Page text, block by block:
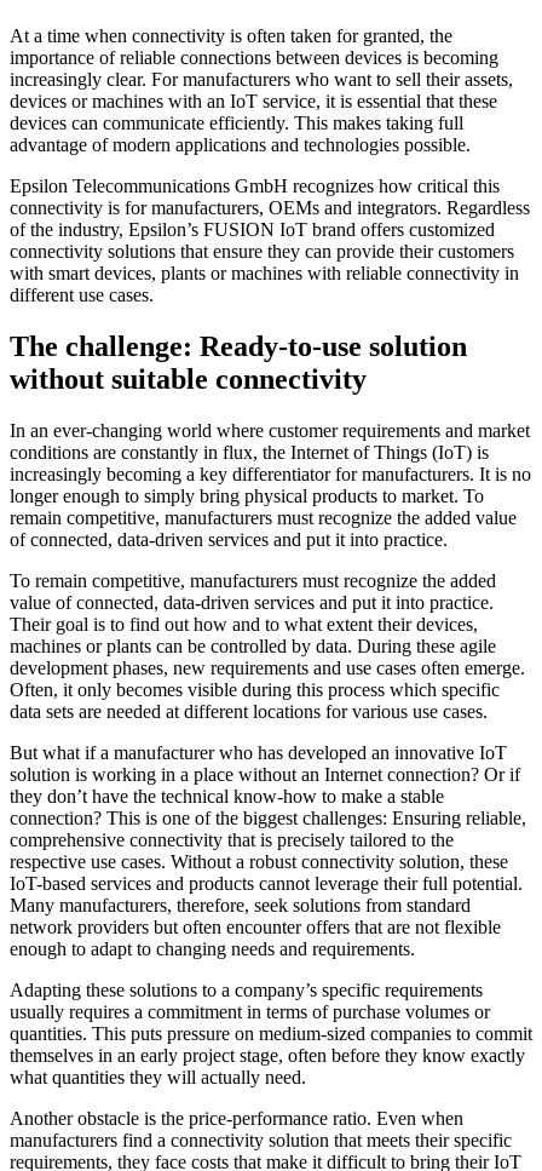
At a time when connectivity is often taken for granted, the
importance of reliable connections between devices is becoming
increasingly clear. For manufacturers who want to sell their assets,
devices or machines with an IoT service, it is essential that these
devices can communicate efficiently. This makes taking full
advantage of modern applications and technologies possible.
Epsilon Telecommunications GmbH recognizes how critical this
connectivity is for manufacturers, OEMs and integrators. Regardless
of the industry, Epsilon’s FUSION IoT brand offers customized
connectivity solutions that ensure they can provide their customers
with smart devices, plants or machines with reliable connectivity in
different use cases.
The challenge: Ready-to-use solution
without suitable connectivity
In an ever-changing world where customer requirements and market
conditions are constantly in flux, the Internet of Things (IoT) is
increasingly becoming a key differentiator for manufacturers. It is no
longer enough to simply bring physical products to market. To
remain competitive, manufacturers must recognize the added value
of connected, data-driven services and put it into practice.
To remain competitive, manufacturers must recognize the added
value of connected, data-driven services and put it into practice.
Their goal is to find out how and to what extent their devices,
machines or plants can be controlled by data. During these agile
development phases, new requirements and use cases often emerge.
Often, it only becomes visible during this process which specific
data sets are needed at different locations for various use cases.
But what if a manufacturer who has developed an innovative IoT
solution is working in a place without an Internet connection? Or if
they don’t have the technical know-how to make a stable
connection? This is one of the biggest challenges: Ensuring reliable,
comprehensive connectivity that is precisely tailored to the
respective use cases. Without a robust connectivity solution, these
IoT-based services and products cannot leverage their full potential.
Many manufacturers, therefore, seek solutions from standard
network providers but often encounter offers that are not flexible
enough to adapt to changing needs and requirements.
Adapting these solutions to a company’s specific requirements
usually requires a commitment in terms of purchase volumes or
quantities. This puts pressure on medium-sized companies to commit
themselves in an early project stage, often before they know exactly
what quantities they will actually need.
Another obstacle is the price-performance ratio. Even when
manufacturers find a connectivity solution that meets their specific
requirements, they face costs that make it difficult to bring their IoT